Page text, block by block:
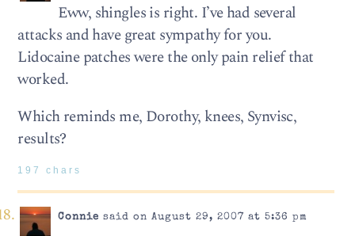
Eww, shingles is right. I’ve had several
attacks and have great sympathy for you.
Lidocaine patches were the only pain relief that
worked.
Which reminds me, Dorothy, knees, Synvisc,
results?
197 chars
Connie said on August 29, 2007 at 5:36 pm